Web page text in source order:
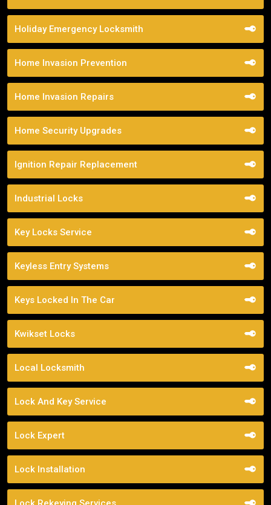
Holiday Emergency Locksmith
Home Invasion Prevention
Home Invasion Repairs
Home Security Upgrades
Ignition Repair Replacement
Industrial Locks
Key Locks Service
Keyless Entry Systems
Keys Locked In The Car
Kwikset Locks
Local Locksmith
Lock And Key Service
Lock Expert
Lock Installation